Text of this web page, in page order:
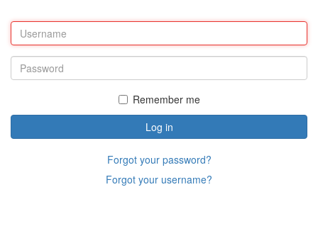
Remember me
Log in
Forgot your password?
Forgot your username?